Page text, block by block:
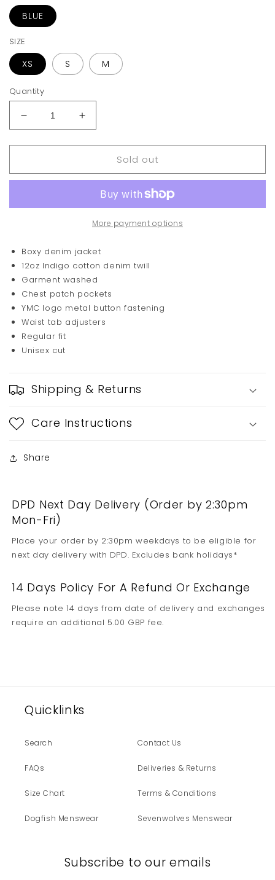
BLUE
SIZE
XS S M
Quantity
Decrease
quantity
for
Must
Jacket
Increase
quantity
for
Must
Jacket
Sold out
More payment options
Boxy denim jacket
12oz Indigo cotton denim twill
Garment washed
Chest patch pockets
YMC logo metal button fastening
Waist tab adjusters
Regular fit
Unisex cut
Shipping & Returns
Care Instructions
Share
DPD Next Day Delivery (Order by 2:30pm
Mon-Fri)
Place your order by 2:30pm weekdays to be eligible for
next day delivery with DPD. Excludes bank holidays*
14 Days Policy For A Refund Or Exchange
Please note 14 days from date of delivery and exchanges
require an additional 5.00 GBP fee.
Quicklinks
Search Contact Us
FAQs Deliveries & Returns
Size Chart Terms & Conditions
Dogfish Menswear Sevenwolves Menswear
Subscribe to our emails